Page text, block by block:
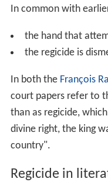
In common with
the hand that
the regicide is
In both the François
court papers refer to
than as regicide,
divine right, the king
country".
Regicide in